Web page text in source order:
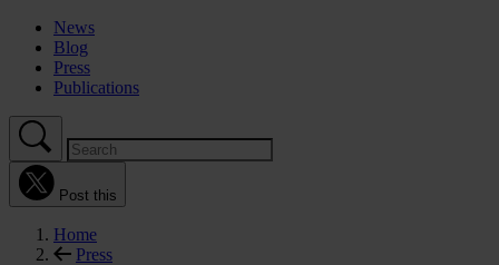
News
Blog
Press
Publications
Post this
Home
Press